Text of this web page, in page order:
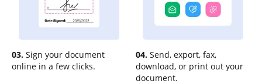
03. Sign your document
online in a few clicks.
04. Send, export, fax,
download, or print out your
document.